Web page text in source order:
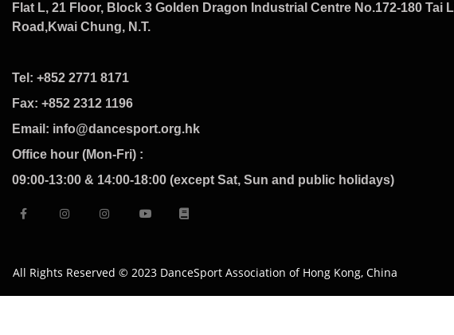
Flat L, 21 Floor, Block 3 Golden Dragon Industrial Centre No.172-180 Tai
Road,Kwai Chung, N.T.
Tel: +852 2771 8171
Fax: +852 2312 1196
Email: info@dancesport.org.hk
Office hour (Mon-Fri) :
09:00-13:00 & 14:00-18:00 (except Sat, Sun and public holidays)
All Rights Reserved © 2023 DanceSport Association of Hong Kong, China